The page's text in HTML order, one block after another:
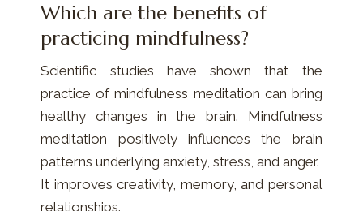
Which are the benefits of
practicing mindfulness?
Scientific studies have shown that the
practice of mindfulness meditation can bring
healthy changes in the brain. Mindfulness
meditation positively influences the brain
patterns underlying anxiety, stress, and anger.
It improves creativity, memory, and personal
relationships.